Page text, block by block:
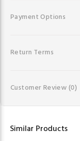
Payment Options
Return Terms
Customer Review(0)
Similar Products